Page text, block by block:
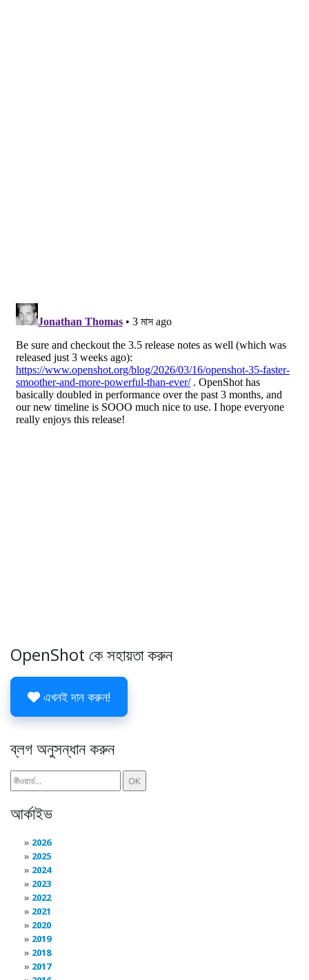
OpenShot কে সহায়তা করুন
এখনই দান করুন!
ব্লগ অনুসন্ধান করুন
আর্কাইভ
2026
2025
2024
2023
2022
2021
2020
2019
2018
2017